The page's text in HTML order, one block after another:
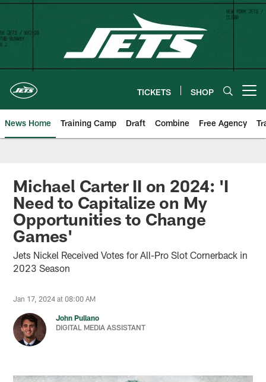
Skip
content
TICKETS SHOP
News Home Training Camp Draft Combine Free Agency
Michael Carter II on 2024: 'I
Need to Capitalize on My
Opportunities to Change
Games'
Jets Nickel Received Votes for All-Pro Slot Cornerback in
2023 Season
Jan 17, 2024 at 08:00 AM
John Pullano
DIGITAL MEDIA ASSISTANT